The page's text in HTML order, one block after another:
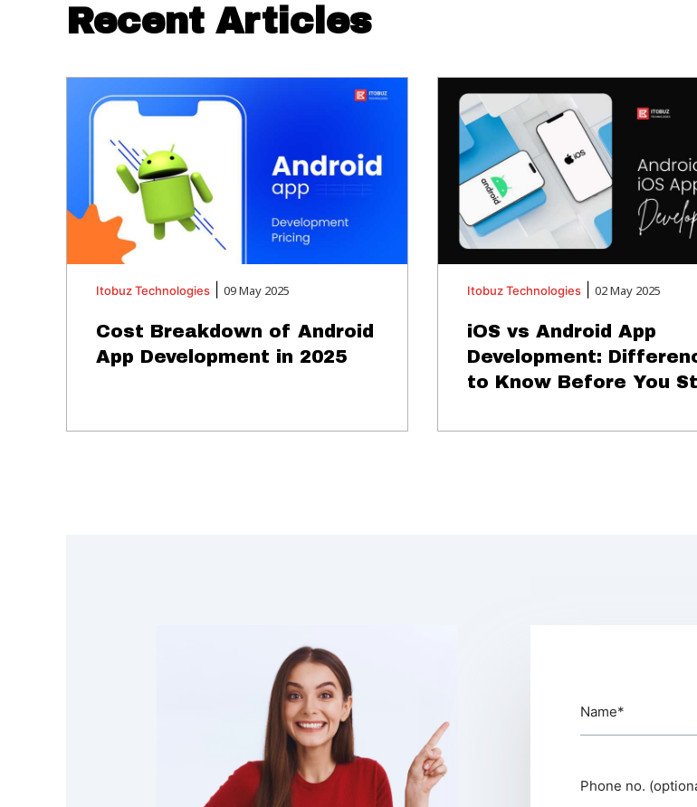
Recent Articles
ItobuzTechnologies 09 May 2025
Cost Breakdown of Android
App Development in 2025
ItobuzTechnologies 02 May 2025
iOS vs Android App
Development:
to Know Before You